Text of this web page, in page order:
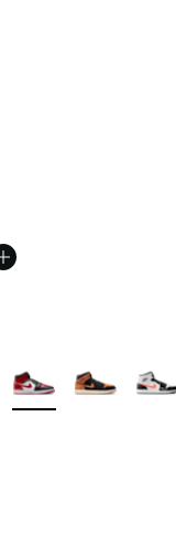
1234 reviews
$100.00 to $49.99
More Colors Available